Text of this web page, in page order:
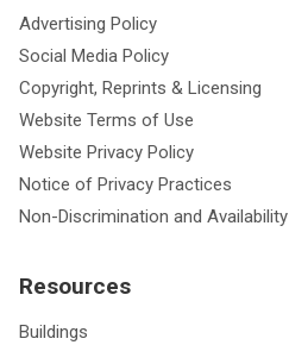
Advertising Policy
Social Media Policy
Copyright, Reprints & Licensing
Website Terms of Use
Website Privacy Policy
Notice of Privacy Practices
Non-Discrimination and Availability
Resources
Buildings